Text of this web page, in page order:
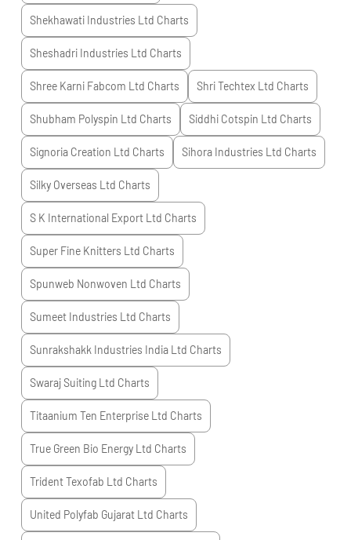
Shekhawati Industries Ltd Charts
Sheshadri Industries Ltd Charts
Shree Karni Fabcom Ltd Charts Shri Techtex Ltd Charts
Shubham Polyspin Ltd Charts Siddhi Cotspin Ltd Charts
Signoria Creation Ltd Charts Sihora Industries Ltd Charts
Silky Overseas Ltd Charts
S K International Export Ltd Charts
Super Fine Knitters Ltd Charts
Spunweb Nonwoven Ltd Charts
Sumeet Industries Ltd Charts
Sunrakshakk Industries India Ltd Charts
Swaraj Suiting Ltd Charts
Titaanium Ten Enterprise Ltd Charts
True Green Bio Energy Ltd Charts
Trident Texofab Ltd Charts
United Polyfab Gujarat Ltd Charts